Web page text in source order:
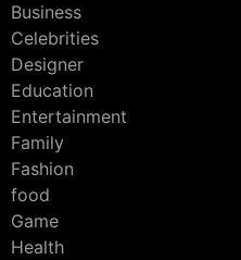
Business
Celebrities
Designer
Education
Entertainment
Family
Fashion
food
Game
Health